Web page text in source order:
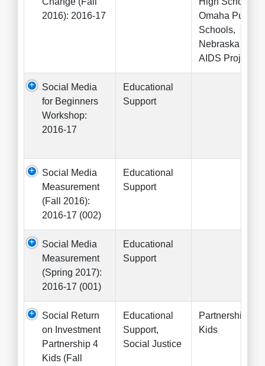
2016): 2016-17
Omaha Public
Schools,
Nebraska
AIDS Project
Social Media
for Beginners
Workshop:
2016-17
Educational
Support
Social Media
Measurement
(Fall 2016):
2016-17 (002)
Educational
Support
Social Media
Measurement
(Spring 2017):
2016-17 (001)
Educational
Support
Social Return
on Investment
Partnership 4
Kids (Fall
Educational
Support,
Social Justice
Partnership 4
Kids